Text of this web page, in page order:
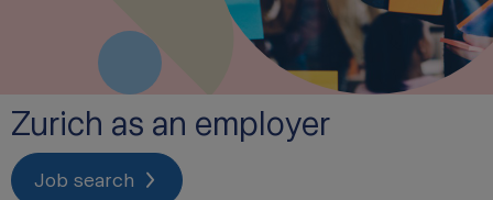
Zurich as an employer
Job search